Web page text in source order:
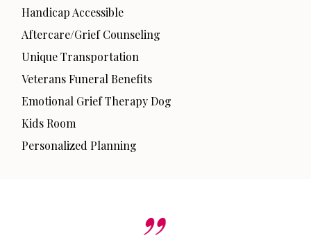
Handicap Accessible
Aftercare/Grief Counseling
Unique Transportation
Veterans Funeral Benefits
Emotional Grief Therapy Dog
Kids Room
Personalized Planning